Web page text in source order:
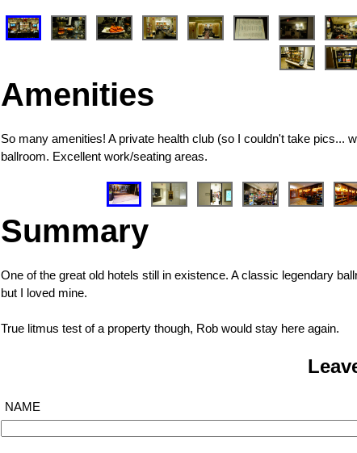
Amenities
So many amenities! A private health club (so I couldn't take pics...
ballroom. Excellent work/seating areas.
Summary
One of the great old hotels still in existence. A classic legendary
but I loved mine.
True litmus test of a property though, Rob would stay here again.
NAME